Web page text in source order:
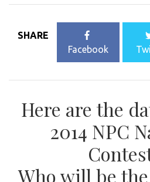
SHARE
Facebook
Here are the
2014 NPC
Who will be